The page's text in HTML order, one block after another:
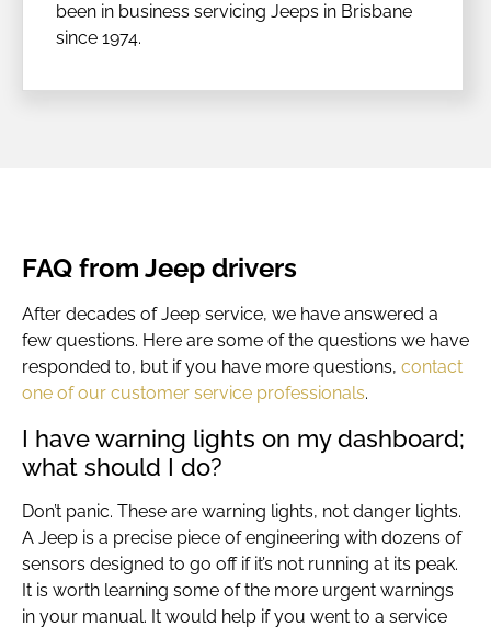
been in business servicing Jeeps in Brisbane
since 1974.
FAQ from Jeep drivers
After decades ofJeep service, we have answered a
few questions. Here are some of the questions we have
responded to, but if you have more questions, contact
one of our customer service professionals.
I have warning lights on my dashboard;
what should I do?
Don’t panic. These are warning lights, not danger lights.
A Jeep is a precise piece of engineering with dozens of
sensors designed to go off if it’s not running at its peak.
It is worth learning some of the more urgent warnings
in your manual. It would help if you went to a service